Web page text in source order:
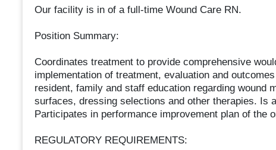
Our facility is in of a full-time Wound Care RN.
Position Summary:
Coordinates treatment to provide comprehensive
implementation of treatment, evaluation and
resident, family and staff education regarding wound
surfaces, dressing selections and other therapies. Is
Participates in performance improvement plan of the
REGULATORY REQUIREMENTS: